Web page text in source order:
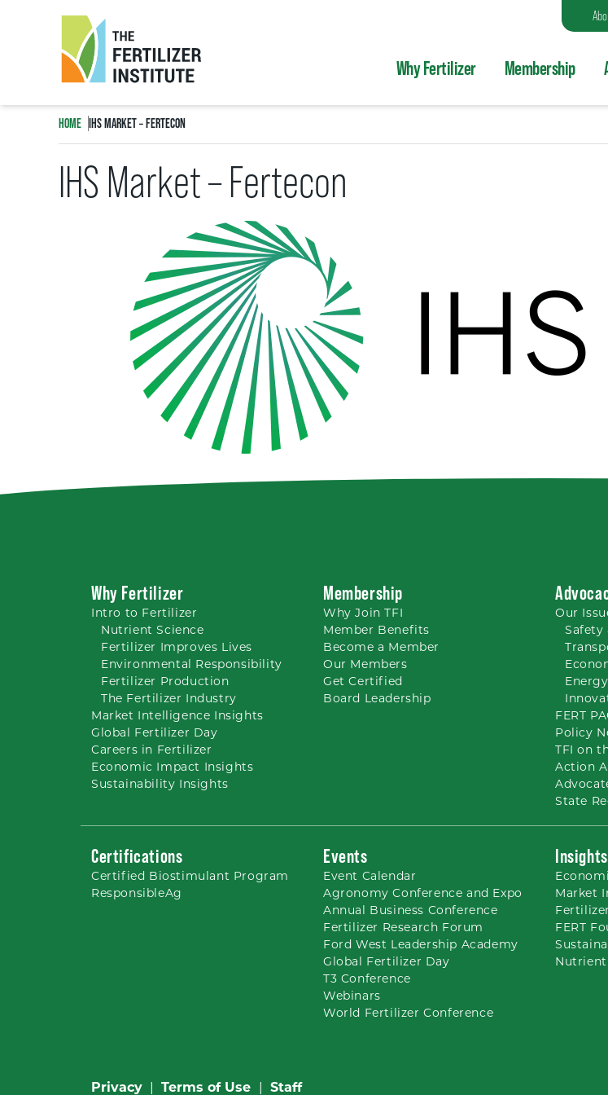
Fertilizer
Institute
Why Fertilizer Membership
HOME IHS MARKET – FERTECON
IHS Market – Fertecon
Why Fertilizer
Intro to Fertilizer
NutrientScience
Fertilizer Improves Lives
Environmental Responsibility
Fertilizer Production
The Fertilizer Industry
Market Intelligence Insights
Global Fertilizer Day
Careers in Fertilizer
Economic Impact Insights
Sustainability Insights
Membership
WhyJoin TFI
Member Benefits
Become a Member
Our Members
Get Certified
Board Leadership
Our
Safety
FERT
Policy
TFI on
Action
State
Certifications
Certified Biostimulant Program
ResponsibleAg
Events
Event Calendar
Agronomy Conference and Expo
Annual Business Conference
Fertilizer Research Forum
Ford West Leadership Academy
Global Fertilizer Day
T3 Conference
Webinars
World Fertilizer Conference
Insights
Market
FERT
Privacy | Terms of Use | Staff